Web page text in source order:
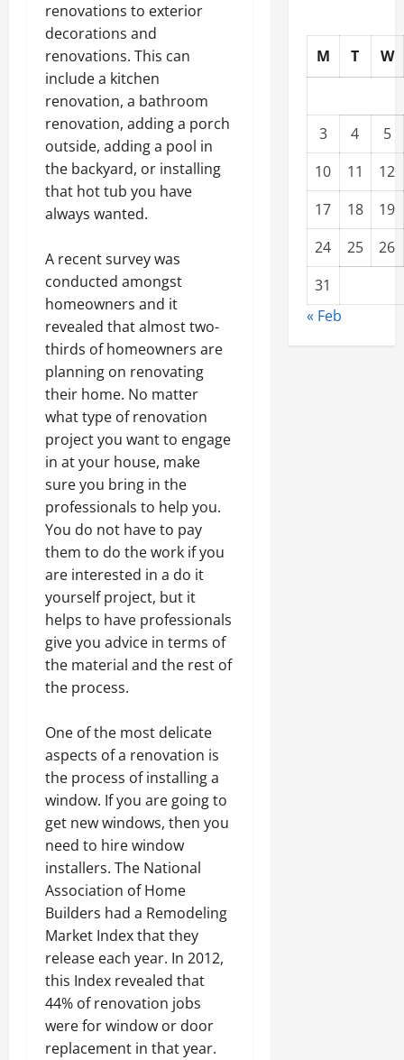
renovations to exterior
decorations and
renovations. This can
include a kitchen
renovation, a bathroom
renovation, adding a porch
outside, adding a pool in
the backyard, or installing
that hot tub you have
always wanted.
A recent survey was
conducted amongst
homeowners and it
revealed that almost two-
thirds of homeowners are
planning on renovating
their home. No matter
what type of renovation
project you want to engage
in at your house, make
sure you bring in the
professionals to help you.
You do not have to pay
them to do the work if you
are interested in a do it
yourself project, but it
helps to have professionals
give you advice in terms of
the material and the rest of
the process.
One of the most delicate
aspects of a renovation is
the process of installing a
window. If you are going to
get new windows, then you
need to hire window
installers. The National
Association of Home
Builders had a Remodeling
Market Index that they
release each year. In 2012,
this Index revealed that
44% of renovation jobs
were for window or door
replacement in that year.
M T W
3 4
5
10
11
12
17
18
19
24
25
26
31
« Feb